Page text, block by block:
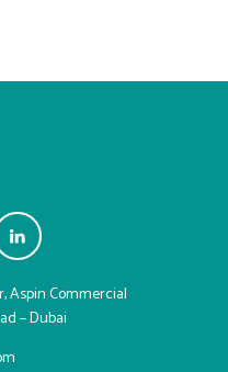
Aspin Commercial
– Dubai